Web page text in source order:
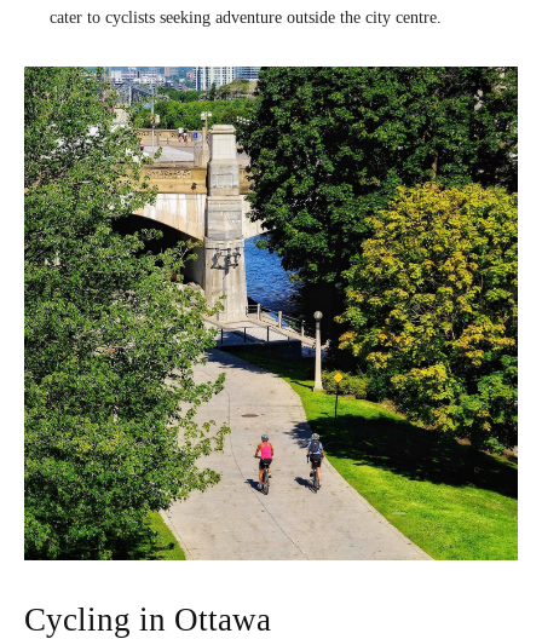
cater to cyclists seeking adventure outside the city centre.
Cycling in Ottawa